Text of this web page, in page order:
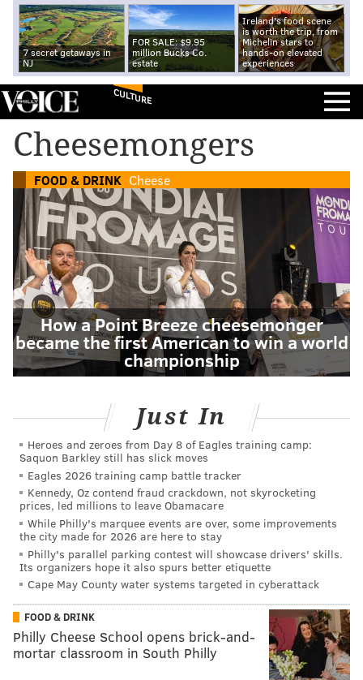
7 secret getaways in
NJ
FOR SALE: $9.95
million Bucks Co.
estate
Ireland's food scene
is worth the trip, from
Michelin stars to
hands-on elevated
experiences
CULTURE
Cheesemongers
FOOD & DRINK Cheese
How a Point Breeze cheesemonger
became the first American to win a world
championship
Just In
Heroes and zeroes from Day 8 of Eagles training camp:
Saquon Barkley still has slick moves
Eagles 2026 training camp battle tracker
Kennedy, Oz contend fraud crackdown, not skyrocketing
prices, led millions to leave Obamacare
While Philly's marquee events are over, some improvements
the city made for 2026 are here to stay
Philly's parallel parking contest will showcase drivers' skills.
Its organizers hope it also spurs better etiquette
Cape May County water systems targeted in cyberattack
FOOD & DRINK
Philly Cheese School opens brick-and-
mortar classroom in South Philly